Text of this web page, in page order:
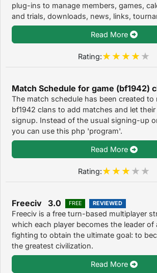
plug-ins to manage members, games,
and trials, downloads, news, links,
Read More
Rating:
The match schedule has been created to
bf1942 clans to add matches and let
signup. Instead of the usual signing-up
you can use this php 'program'.
Read More
Rating:
Freeciv 3.0 FREE REVIEWED
Freeciv is a free turn-based multiplayer
which each player becomes the leader of
fighting to obtain the ultimate goal: to
the greatest civilization.
Read More